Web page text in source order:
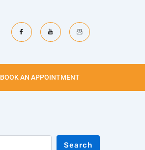
BOOK AN APPOINTMENT
Search